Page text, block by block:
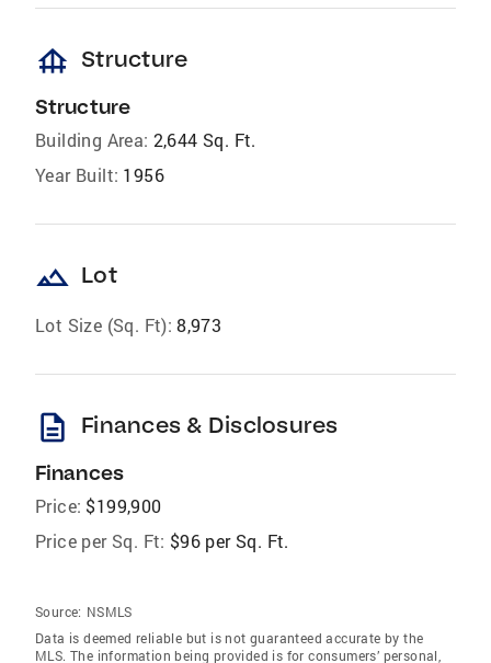
foundation Structure
Structure
Building Area: 2,644 Sq. Ft.
Year Built: 1956
landscape Lot
Lot Size (Sq. Ft): 8,973
description Finances & Disclosures
Finances
Price: $199,900
Price per Sq. Ft: $96 per Sq. Ft.
Source: NSMLS
Data is deemed reliable but is not guaranteed accurate by the
MLS. The information being provided is for consumers’ personal,